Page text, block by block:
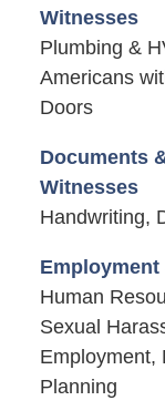
Witnesses
Plumbing &
Americans
Doors
Documents
Witnesses
Handwriting,
Human
Sexual
Employment,
Planning